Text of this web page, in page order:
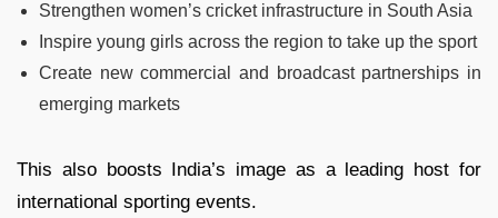
Strengthen women’s cricket infrastructure in South Asia
Inspire young girls across the region to take up the sport
Create new commercial and broadcast partnerships in
emerging markets
This also boosts India’s image as a leading host for
international sporting events.